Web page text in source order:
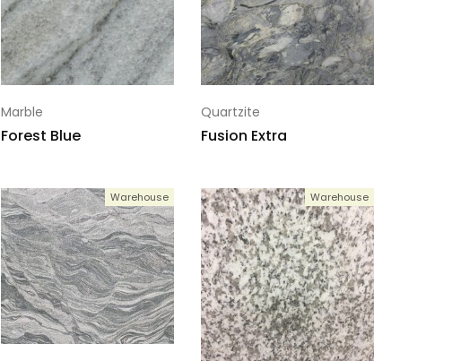
Marble
Forest Blue
Quartzite
Fusion Extra
Warehouse Warehouse